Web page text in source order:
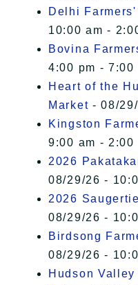
Delhi
10:00 am -
Bovina
4:00 pm - 7:00
Heart of the
Market - 08/
Kingston
9:00 am - 2:00
2026
08/29/26 -
2026
08/29/26 -
Birdsong
08/29/26 -
Hudson